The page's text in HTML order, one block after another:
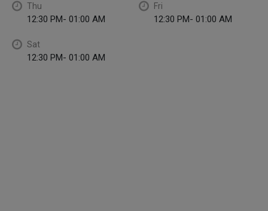
Thu
12:30 PM- 01:00 AM
Fri
12:30 PM- 01:00 AM
Sat
12:30 PM- 01:00 AM